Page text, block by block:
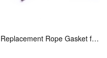
Replacement Rope Gasket for all Kuma Stoves, 8 feet